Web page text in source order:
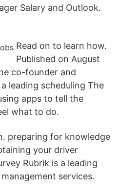
Salary and Outlook.
Read on to learn how.
Published on August
co-founder and
leading scheduling The
apps to tell the
what to do.
preparing for knowledge
your driver
Rubrik is a leading
services.